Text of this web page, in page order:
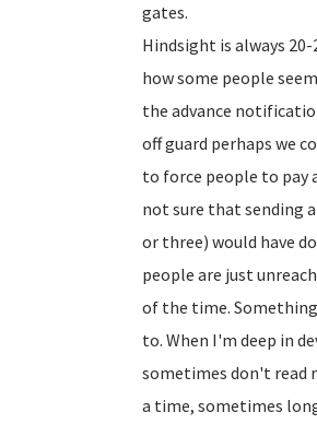
gates.
Hindsight is always
how some people
the advance
off guard perhaps we
to force people to pay
not sure that sending
or three) would have
people are just
of the time.
to. When I'm deep in
sometimes don't read
a time, sometimes